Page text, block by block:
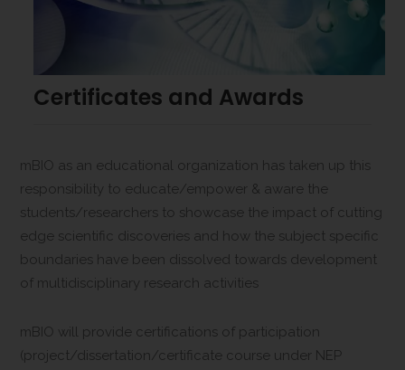
Certificates and Awards
mBIO as an educational organization has taken up this
responsibility to educate/empower & aware the
students/researchers to showcase the impact of cutting
edge scientific discoveries and how the subject specific
boundaries have been dissolved towards development
of multidisciplinary research activities
mBIO will provide certifications of participation
(project/dissertation/certificate course under NEP